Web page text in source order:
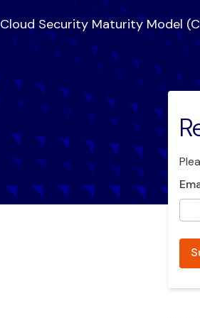
Cloud Security Maturity Model